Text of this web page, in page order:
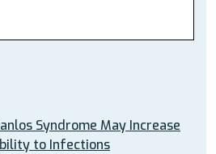
Syndrome May Increase
to Infections